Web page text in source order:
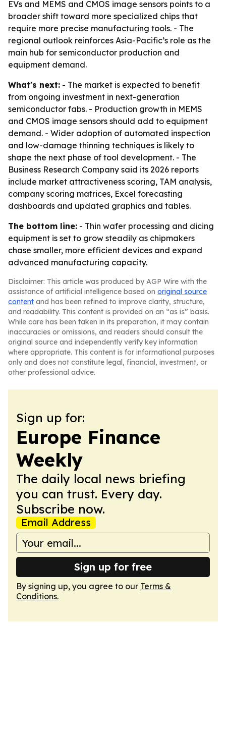
EVs and MEMS and CMOS image sensors points to a
broader shift toward more specialized chips that
require more precise manufacturing tools. - The
regional outlook reinforces Asia-Pacific’s role as the
main hub for semiconductor production and
equipment demand.
What's next: - The market is expected to benefit
from ongoing investment in next-generation
semiconductor fabs. - Production growth in MEMS
and CMOS image sensors should add to equipment
demand. - Wider adoption of automated inspection
and low-damage thinning techniques is likely to
shape the next phase of tool development. - The
Business Research Company said its 2026 reports
include market attractiveness scoring, TAM analysis,
company scoring matrices, Excel forecasting
dashboards and updated graphics and tables.
The bottom line: - Thin wafer processing and dicing
equipment is set to grow steadily as chipmakers
chase smaller, more efficient devices and expand
advanced manufacturing capacity.
Disclaimer: This article was produced by AGP Wire with the
assistance of artificial intelligence based on original source
content and has been refined to improve clarity, structure,
and readability. This content is provided on an “as is” basis.
While care has been taken in its preparation, it may contain
inaccuracies or omissions, and readers should consult the
original source and independently verify key information
where appropriate. This content is for informational purposes
only and does not constitute legal, financial, investment, or
other professional advice.
Sign up for:
Europe Finance
Weekly
The daily local news briefing
you can trust. Every day.
Subscribe now.
Email Address
Sign up for free
By signing up, you agree to our Terms &
Conditions.